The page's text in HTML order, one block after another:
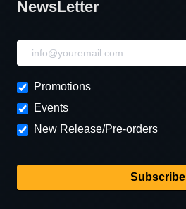
NewsLetter
NewsLetter
Promotions
Events
New Release/Pre-orders
Subscribe